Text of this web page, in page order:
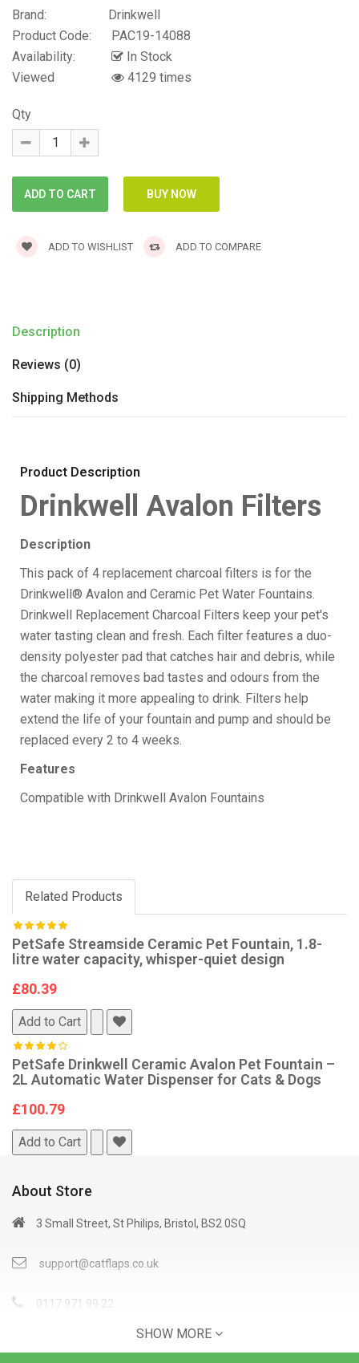
Brand:
Drinkwell
Product Code:
PAC19-14088
Availability:
In Stock
Viewed
4129 times
Qty
ADD TO WISHLIST ADD TO COMPARE
Description
Reviews (0)
Shipping Methods
Product Description
Drinkwell Avalon Filters
Description
This pack of 4 replacement charcoal filters is for the
Drinkwell® Avalon and Ceramic Pet Water Fountains.
Drinkwell Replacement Charcoal Filters keep your pet's
water tasting clean and fresh. Each filter features a duo-
density polyester pad that catches hair and debris, while
the charcoal removes bad tastes and odours from the
water making it more appealing to drink. Filters help
extend the life of your fountain and pump and should be
replaced every 2 to 4 weeks.
Features
Compatible with Drinkwell Avalon Fountains
Related Products
PetSafe Streamside Ceramic Pet Fountain, 1.8-
litre water capacity, whisper-quiet design
£80.39
Add to Cart
PetSafe Drinkwell Ceramic Avalon Pet Fountain –
2L Automatic Water Dispenser for Cats & Dogs
£100.79
Add to Cart
About Store
3 Small Street, St Philips, Bristol, BS2 0SQ
support@catflaps.co.uk
0117 971 99 22
SHOW MORE